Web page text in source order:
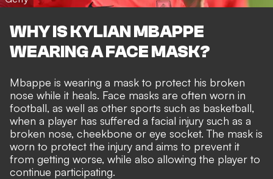
WHY IS KYLIAN MBAPPE
WEARING A FACE MASK?
Mbappe is wearing a mask to protect his broken
nose while it heals. Face masks are often worn in
football, as well as other sports such as basketball,
when a player has suffered a facial injury such as a
broken nose, cheekbone or eye socket. The mask is
worn to protect the injury and aims to prevent it
from getting worse, while also allowing the player to
continue participating.